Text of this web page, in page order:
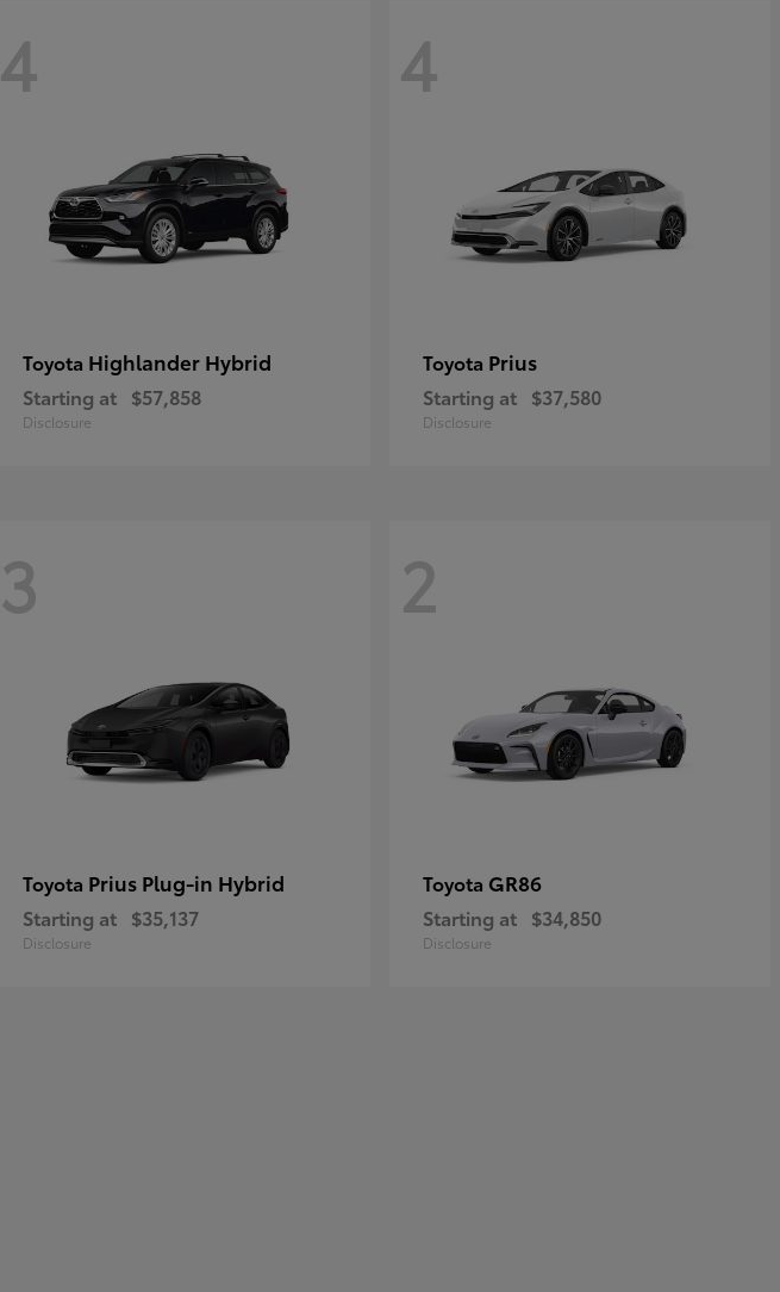
4
Toyota Highlander Hybrid
Starting at $57,858
Disclosure
4
Toyota Prius
Starting at $37,580
Disclosure
3
Toyota Prius Plug-in Hybrid
Starting at $35,137
Disclosure
2
Toyota GR86
Starting at $34,850
Disclosure